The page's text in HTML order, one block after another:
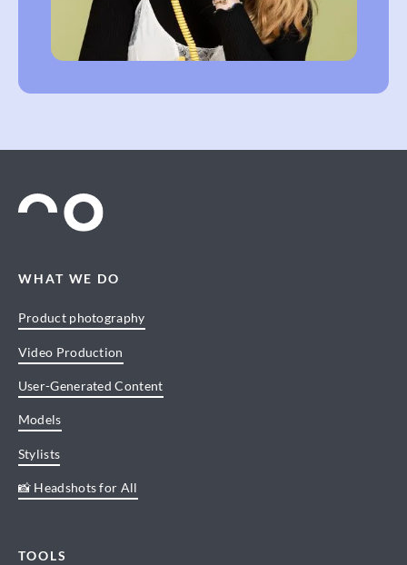
WHAT WE DO
Product photography
Video Production
User-Generated Content
Models
Stylists
📸 Headshots for All
TOOLS